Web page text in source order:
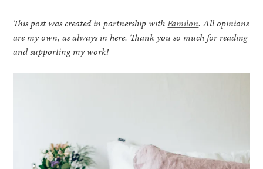
This post was created in partnership withFamilon. All opinions
are my own, as always in here. Thank you so much for reading
and supporting my work!